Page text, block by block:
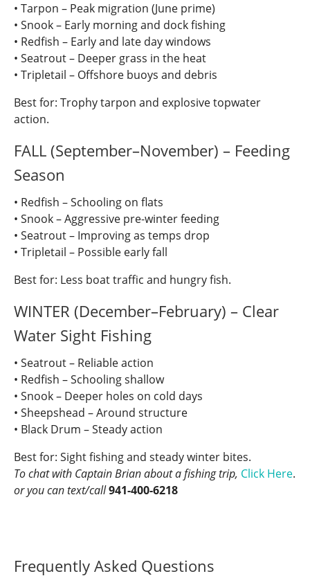
• Tarpon – Peak migration (June prime)
• Snook – Early morning and dock fishing
• Redfish – Early and late day windows
• Seatrout – Deeper grass in the heat
• Tripletail – Offshore buoys and debris
Best for: Trophy tarpon and explosive topwater
action.
FALL (September–November) – Feeding
Season
• Redfish – Schooling on flats
• Snook – Aggressive pre-winter feeding
• Seatrout – Improving as temps drop
• Tripletail – Possible early fall
Best for: Less boat traffic and hungry fish.
WINTER (December–February) – Clear
Water Sight Fishing
• Seatrout – Reliable action
• Redfish – Schooling shallow
• Snook – Deeper holes on cold days
• Sheepshead – Around structure
• Black Drum – Steady action
Best for: Sight fishing and steady winter bites.
To chat with Captain Brian about a fishing trip, Click Here.
or you can text/call941-400-6218
Frequently Asked Questions